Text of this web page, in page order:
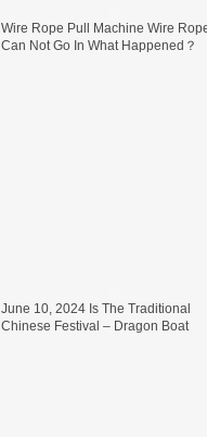
Wire Rope Pull Machine Wire
Can Not Go In What Happened？
June 10, 2024 Is The Traditional
Chinese Festival – Dragon Boat